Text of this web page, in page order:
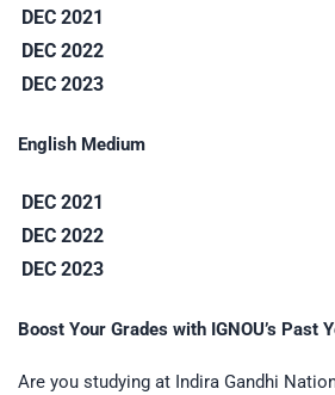
DEC 2021
DEC 2022
DEC 2023
English Medium
DEC 2021
DEC 2022
DEC 2023
Boost Your Grades with IGNOU’s Past
Are you studying at Indira Gandhi